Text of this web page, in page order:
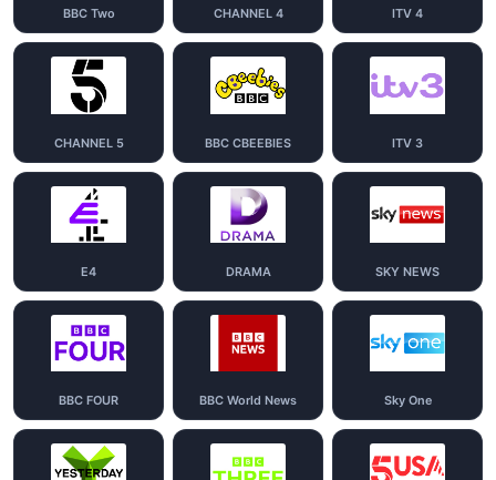
BBC Two CHANNEL 4 ITV 4
CHANNEL 5 BBC CBEEBIES ITV 3
E4 DRAMA SKY NEWS
BBC FOUR BBC World News Sky One